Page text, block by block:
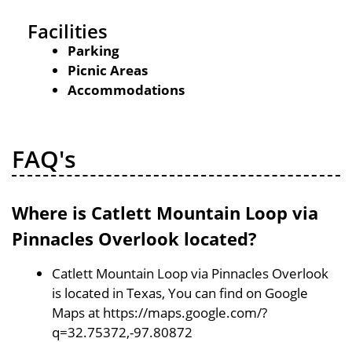
Facilities
Parking
Picnic Areas
Accommodations
FAQ's
Where is Catlett Mountain Loop via
Pinnacles Overlook located?
Catlett Mountain Loop via Pinnacles Overlook
is located in Texas, You can find on Google
Maps at https://maps.google.com/?
q=32.75372,-97.80872